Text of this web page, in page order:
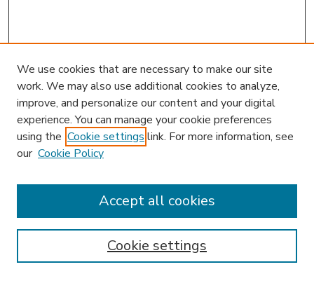
Enter search terms:
We use cookies that are necessary to make our site
work. We may also use additional cookies to analyze,
improve, and personalize our content and your digital
experience. You can manage your cookie preferences
using the Cookie settings link. For more information, see
our Cookie Policy
Cookie settings
Accept all cookies